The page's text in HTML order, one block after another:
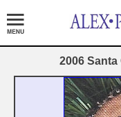
2006